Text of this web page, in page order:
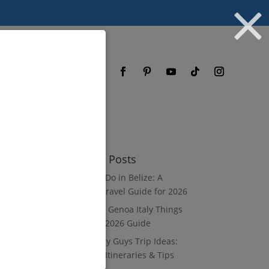
Recent Posts
What to Do in Belize: A
Luxury Travel Guide for 2026
8 Luxury Genoa Italy Things
to Do: A 2026 Guide
10 Luxury Guys Trip Ideas:
3–7 Day Itineraries & Tips